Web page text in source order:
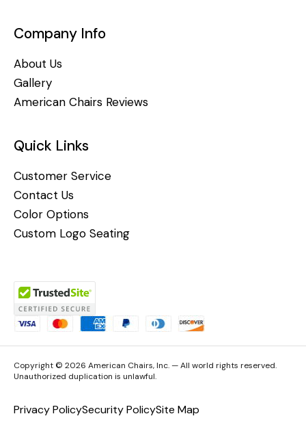
Company Info
About Us
Gallery
American Chairs Reviews
Quick Links
Customer Service
Contact Us
Color Options
Custom Logo Seating
Copyright © 2026 American Chairs, Inc. — All world rights reserved.
Unauthorized duplication is unlawful.
Privacy PolicySecurity PolicySite Map